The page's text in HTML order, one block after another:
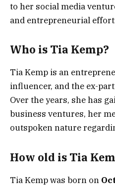
to her social media
and entrepreneurial
Who is Tia Kemp?
Tia Kemp is an
influencer, and the ex-
Over the years, she has
business ventures, her
outspoken nature
How old is Tia
Tia Kemp was born on